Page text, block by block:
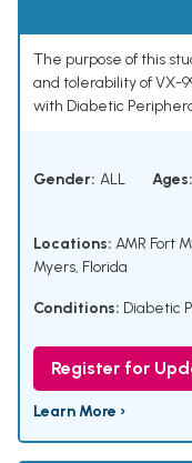
The purpose of this
and tolerability of VX-
with Diabetic
Gender: ALL Ages:
Locations: AMR Fort
Myers, Florida
Conditions: Diabetic
Register for
Learn More ›